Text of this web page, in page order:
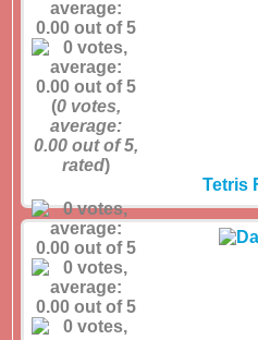
(0 votes,
average:
0.00 out of 5,
rated)
Tetris